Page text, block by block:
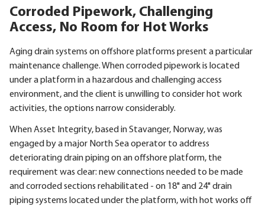
Corroded Pipework, Challenging
Access, No Room for Hot Works
Aging drain systems on offshore platforms present a particular
maintenance challenge. When corroded pipework is located
under a platform in a hazardous and challenging access
environment, and the client is unwilling to consider hot work
activities, the options narrow considerably.
When Asset Integrity, based in Stavanger, Norway, was
engaged by a major North Sea operator to address
deteriorating drain piping on an offshore platform, the
requirement was clear: new connections needed to be made
and corroded sections rehabilitated - on 18" and 24" drain
piping systems located under the platform, with hot works off